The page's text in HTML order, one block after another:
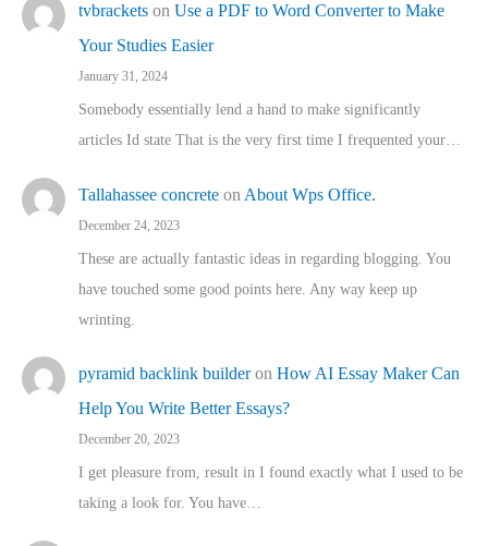
tvbrackets on Use a PDF to Word Converter to Make
Your Studies Easier
January 31, 2024
Somebody essentially lend a hand to make significantly
articles Id state That is the very first time I frequented your…
Tallahassee concrete on About Wps Office.
December 24, 2023
These are actually fantastic ideas in regarding blogging. You
have touched some good points here. Any way keep up
wrinting.
pyramid backlink builderon How AI Essay Maker Can
Help You Write Better Essays?
December 20, 2023
I get pleasure from, result in I found exactly what I used to be
taking a look for. You have…